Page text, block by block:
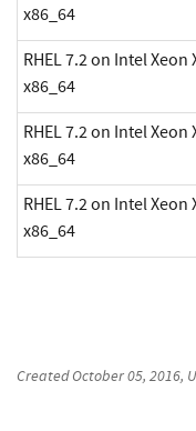
x86_64
RHEL 7.2 on Intel Xeon
x86_64
RHEL 7.2 on Intel Xeon
x86_64
RHEL 7.2 on Intel Xeon
x86_64
CreatedOctober 05, 2016,